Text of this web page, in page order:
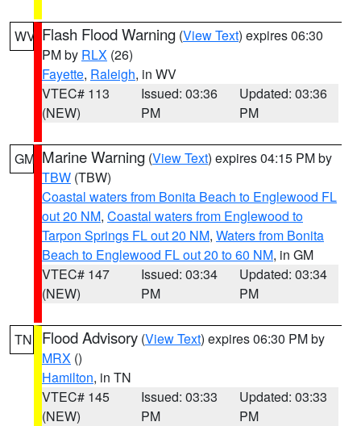
WV Flash Flood Warning (View Text) expires 06:30
PM by RLX (26)
Fayette, Raleigh, in WV
VTEC# 113
(NEW)
Issued: 03:36
PM
Updated: 03:36
PM
GM Marine Warning (View Text) expires 04:15 PM by
TBW (TBW)
Coastal waters from Bonita Beach to Englewood FL
out 20 NM, Coastal waters from Englewood to
Tarpon Springs FL out 20 NM, Waters from Bonita
Beach to Englewood FL out 20 to 60 NM, in GM
VTEC# 147
(NEW)
Issued: 03:34
PM
Updated: 03:34
PM
TN Flood Advisory (View Text) expires 06:30 PM by
MRX ()
Hamilton, in TN
VTEC# 145
(NEW)
Issued: 03:33
PM
Updated: 03:33
PM